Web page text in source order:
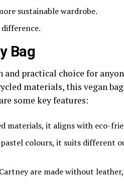
sustainable wardrobe.
difference.
Bag
and practical choice for
materials, this vegan
some key features:
materials, it aligns with eco-
pastel colours, it suits different
are made without